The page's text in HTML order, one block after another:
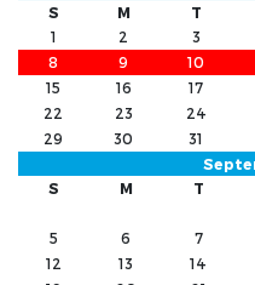
S
M T
1
2 3
8
9 10
15
16 17
22
23 24
29
30
31
S
M T
5
6 7
12
13 14